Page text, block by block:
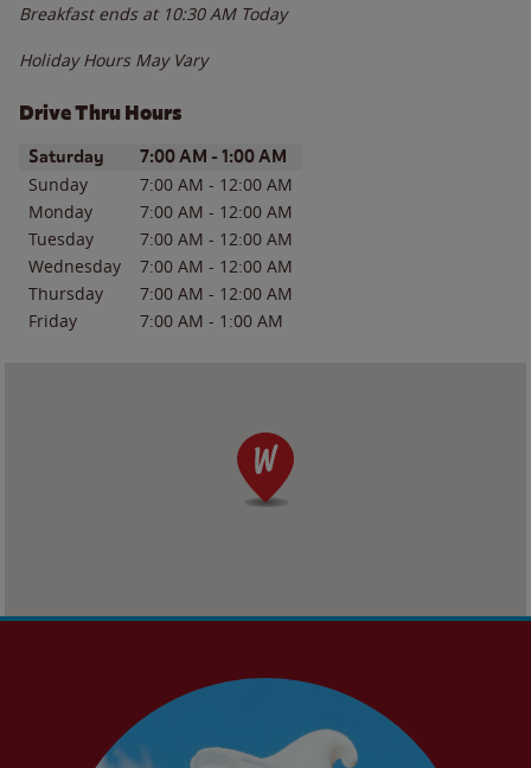
Breakfast ends at 10:30 AM Today
Holiday Hours May Vary
Drive Thru Hours
Day of the WeekHours
Saturday 7:00 AM - 1:00 AM
Sunday 7:00 AM - 12:00 AM
Monday
7:00 AM - 12:00 AM
Tuesday
7:00 AM - 12:00 AM
Wednesday
7:00 AM - 12:00 AM
Thursday
7:00 AM - 12:00 AM
Friday
7:00 AM - 1:00 AM